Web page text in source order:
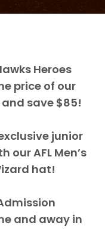
Heroes
price of our
save $85!
junior
our AFL Men’s
hat!
and away in